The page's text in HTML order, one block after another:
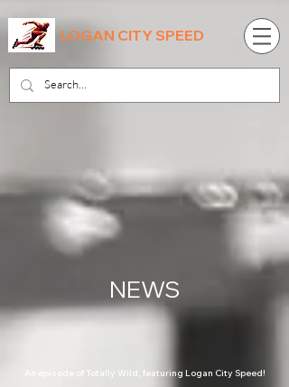
LOGAN CITY SPEED
NEWS
An episode of Totally Wild, featuring Logan City Speed!